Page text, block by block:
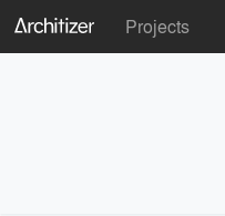
Projects